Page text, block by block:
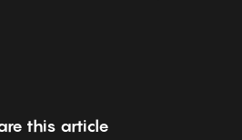
this article